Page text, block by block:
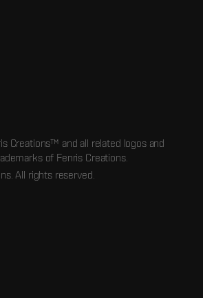
Creations™ and all related logos and
of Fenris Creations.
All rights reserved.